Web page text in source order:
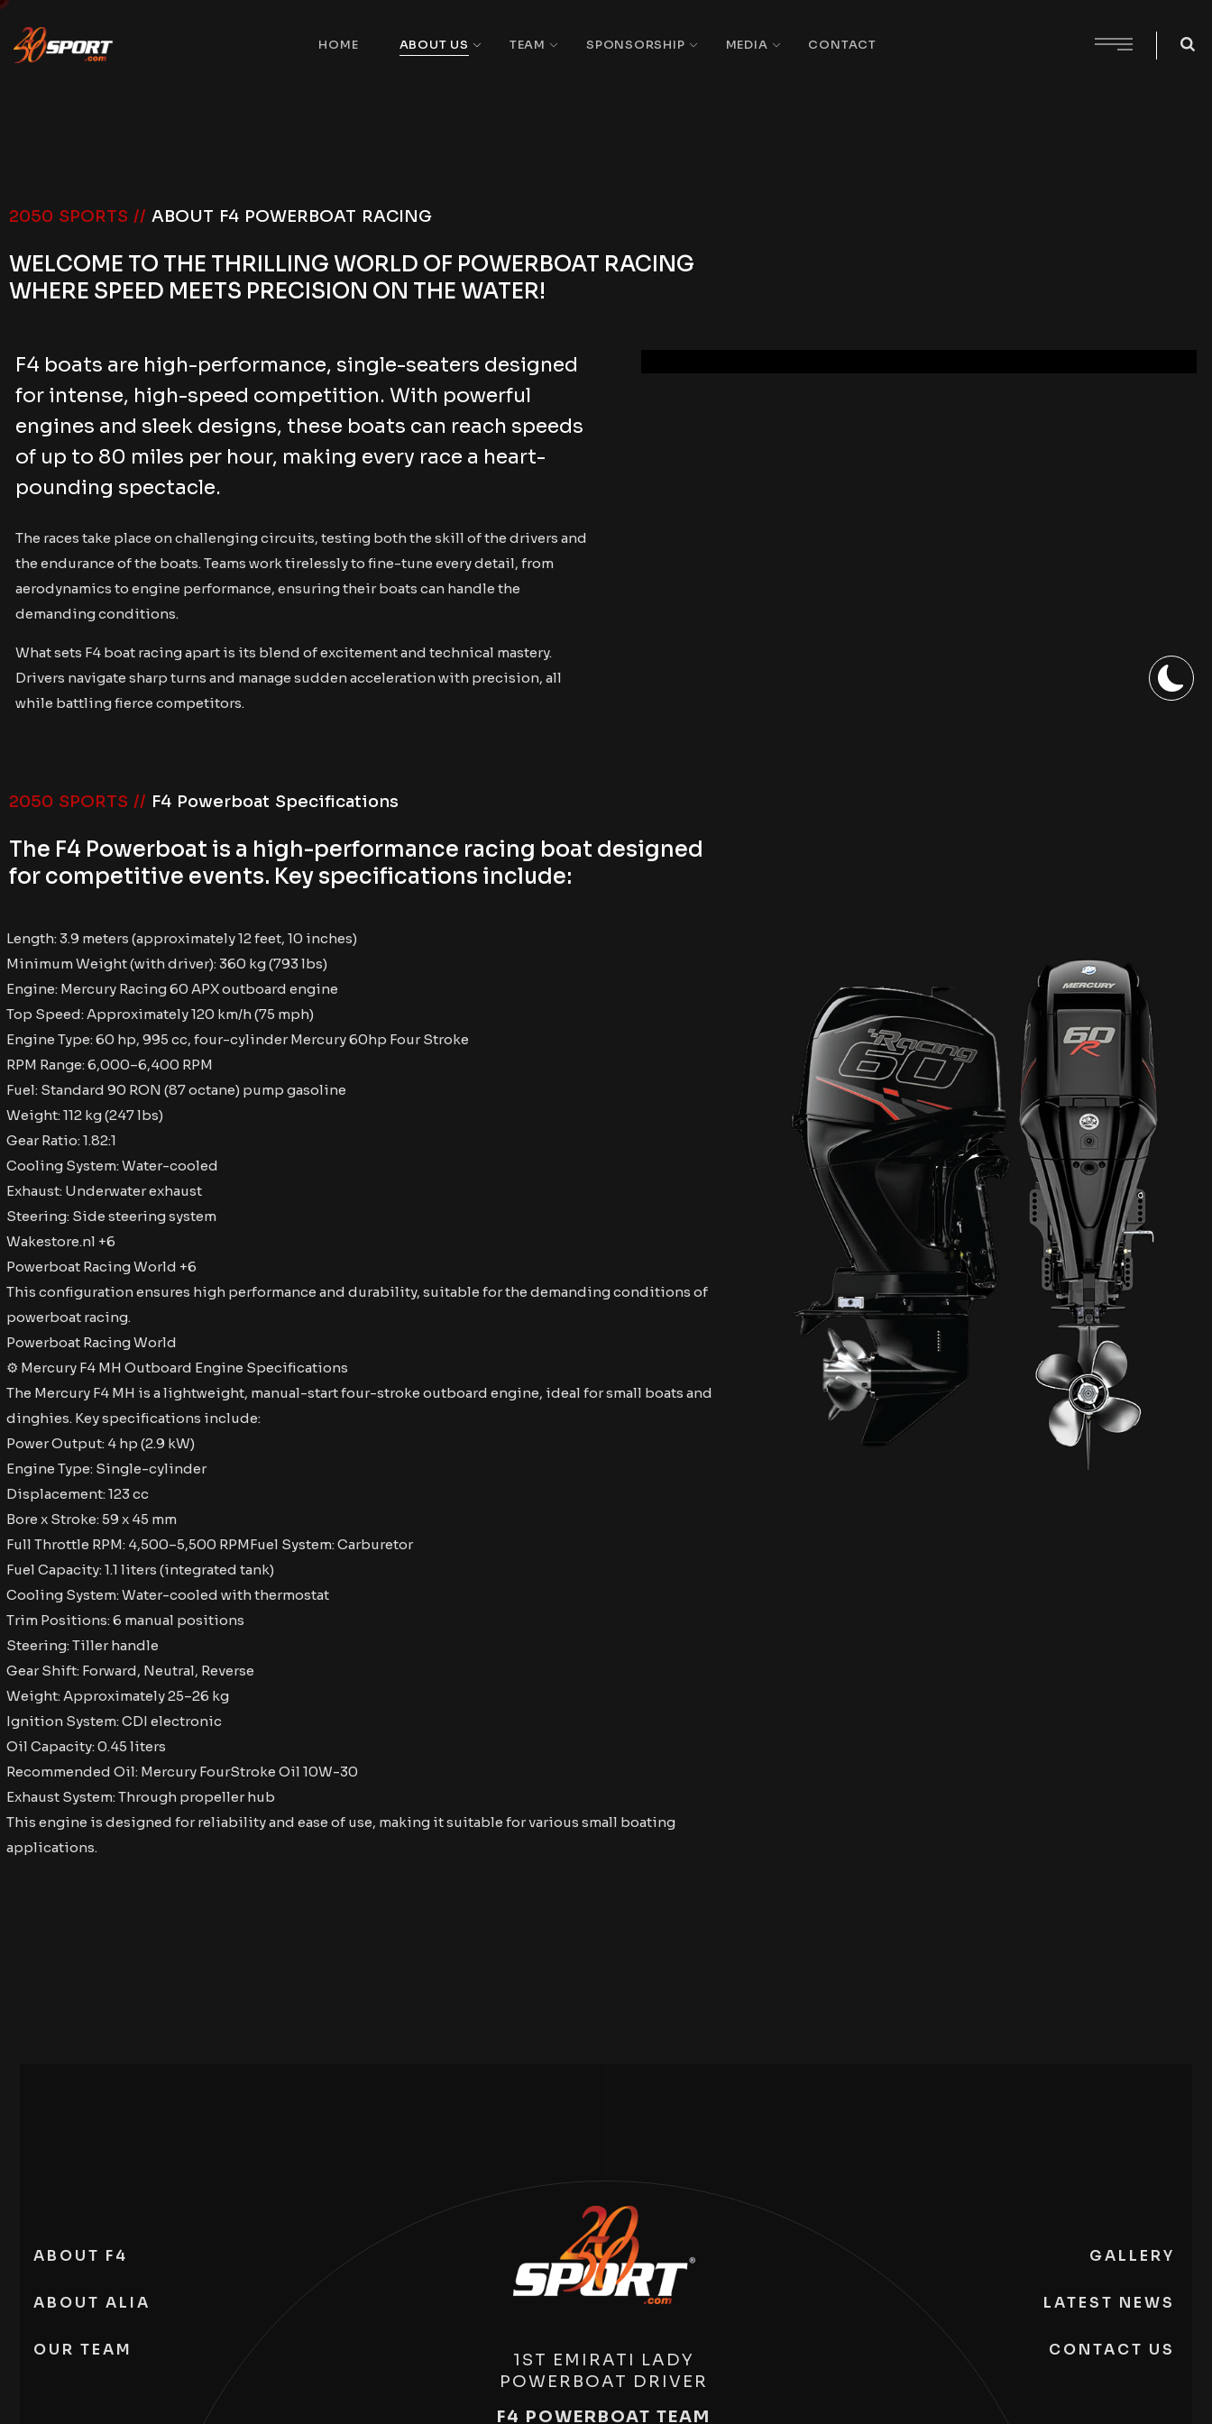
HOME ABOUT US TEAM SPONSORSHIP MEDIA CONTACT
2050 SPORTS // ABOUT F4 POWERBOAT RACING
WELCOME TO THE THRILLING WORLD OF POWERBOAT RACING
WHERE SPEED MEETS PRECISION ON THE WATER!
F4 boats are high-performance, single-seaters designed
for intense, high-speed competition. With powerful
engines and sleek designs, these boats can reach speeds
of up to 80 miles per hour, making every race a heart-
pounding spectacle.
The races take place on challenging circuits, testing both the skill of the drivers and
the endurance of the boats. Teams work tirelessly to fine-tune every detail, from
aerodynamics to engine performance, ensuring their boats can handle the
demanding conditions.
What sets F4 boat racing apart is its blend of excitement and technical mastery.
Drivers navigate sharp turns and manage sudden acceleration with precision, all
while battling fierce competitors.
2050 SPORTS // F4 Powerboat Specifications
The F4 Powerboat is a high-performance racing boat designed
for competitive events. Key specifications include:​
Length: 3.9 meters (approximately 12 feet, 10 inches)
Minimum Weight (with driver): 360 kg (793 lbs)
Engine: Mercury Racing 60 APX outboard engine
Top Speed: Approximately 120 km/h (75 mph)
Engine Type: 60 hp, 995 cc, four-cylinder Mercury 60hp Four Stroke
RPM Range: 6,000–6,400 RPM
Fuel: Standard 90 RON (87 octane) pump gasoline
Weight: 112 kg (247 lbs)
Gear Ratio: 1.82:1
Cooling System: Water-cooled
Exhaust: Underwater exhaust
Steering: Side steering system​
Wakestore.nl +6
Powerboat Racing World +6
This configuration ensures high performance and durability, suitable for the demanding conditions of
powerboat racing. ​
Powerboat Racing World
⚙ Mercury F4 MH Outboard Engine Specifications
The Mercury F4 MH is a lightweight, manual-start four-stroke outboard engine, ideal for small boats and
dinghies. Key specifications include:​
Power Output: 4 hp (2.9 kW)
Engine Type: Single-cylinder
Displacement: 123 cc
Bore x Stroke: 59 x 45 mm
Full Throttle RPM: 4,500–5,500 RPMFuel System: Carburetor
Fuel Capacity: 1.1 liters (integrated tank)
Cooling System: Water-cooled with thermostat
Trim Positions: 6 manual positions
Steering: Tiller handle
Gear Shift: Forward, Neutral, Reverse
Weight: Approximately 25–26 kg
Ignition System: CDI electronic
Oil Capacity: 0.45 liters
Recommended Oil: Mercury FourStroke Oil 10W-30
Exhaust System: Through propeller hub​
This engine is designed for reliability and ease of use, making it suitable for various small boating
applications. ​
ABOUT F4
ABOUT ALIA
OUR TEAM
1ST EMIRATI LADY
POWERBOAT DRIVER
F4 POWERBOAT TEAM
GALLERY
LATEST NEWS
CONTACT US